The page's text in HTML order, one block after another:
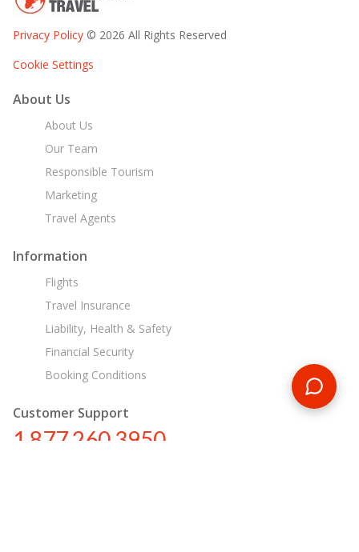
Privacy Policy © 2026 All Rights Reserved
Cookie Settings
About Us
About Us
Our Team
Responsible Tourism
Marketing
Travel Agents
Information
Flights
Travel Insurance
Liability, Health & Safety
Financial Security
Booking Conditions
Customer Support
1 877 260 3950